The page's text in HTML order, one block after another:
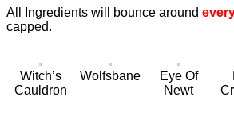
All Ingredients will bounce around
capped.
Witch’s
Cauldron
Wolfsbane
Eye Of
Newt